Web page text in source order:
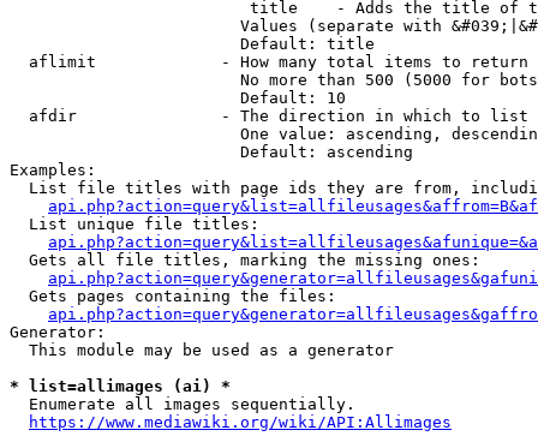
title    - Adds the title of
Values (separate with
                        Default: title
  aflimit             - How many total items to return
No more than 500 (5000 for
                        Default: 10
  afdir               - The direction in which to list
One value: ascending,
                        Default: ascending
Examples:
List file titles with page ids they are from,
  List unique file titles:
  Gets all file titles, marking the missing ones:
  Gets pages containing the files:
Generator:
  This module may be used as a generator
* list=allimages (ai) *
  Enumerate all images sequentially.
https://www.mediawiki.org/wiki/API:Allimages